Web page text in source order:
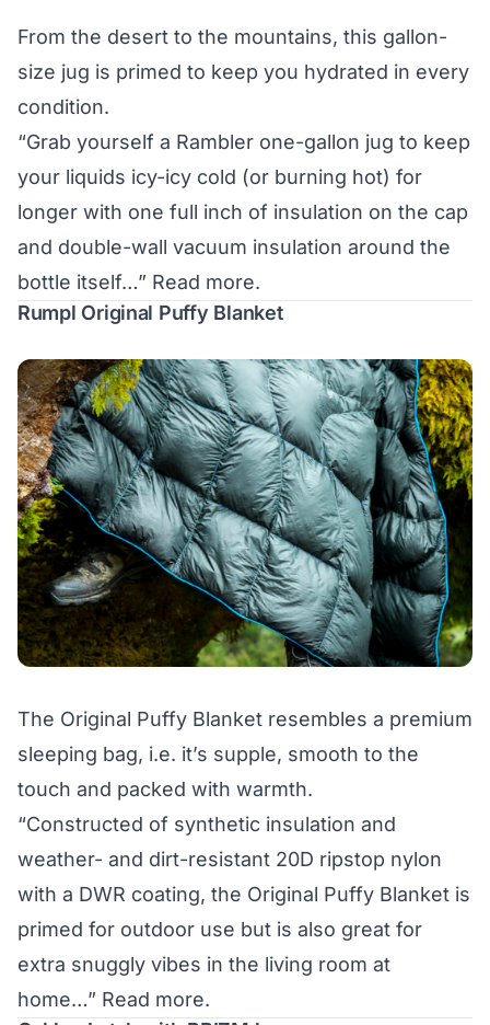
From the desert to the mountains, this gallon-
size jug is primed to keep you hydrated in every
condition.
“Grab yourself a Rambler one-gallon jug to keep
your liquids icy-icy cold (or burning hot) for
longer with one full inch of insulation on the cap
and double-wall vacuum insulation around the
bottle itself…” Read more.
Rumpl Original Puffy Blanket
The Original Puffy Blanket resembles a premium
sleeping bag, i.e. it’s supple, smooth to the
touch and packed with warmth.
“Constructed of synthetic insulation and
weather- and dirt-resistant 20D ripstop nylon
with a DWR coating, the Original Puffy Blanket is
primed for outdoor use but is also great for
extra snuggly vibes in the living room at
home…” Read more.